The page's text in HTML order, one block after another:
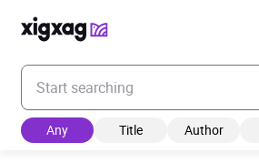
Enter your search keyword
Any Title Author